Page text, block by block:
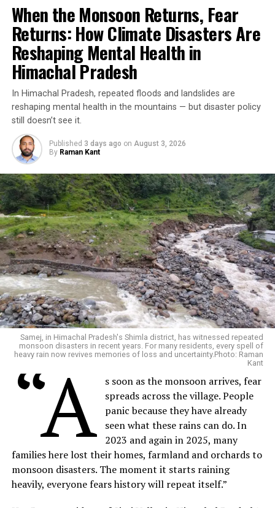
When the Monsoon Returns, Fear
Returns: How Climate Disasters Are
Reshaping Mental Health in
Himachal Pradesh
In Himachal Pradesh, repeated floods and landslides are
reshaping mental health in the mountains — but disaster policy
still doesn’t see it.
Published 3 days ago on August 3, 2026
By Raman Kant
Samej, in Himachal Pradesh's Shimla district, has witnessed repeated
monsoon disasters in recent years. For many residents, every spell of
heavy rain now revives memories of loss and uncertainty.Photo: Raman
Kant
“A
s soon as the monsoon arrives, fear
spreads across the village. People
panic because they have already
seen what these rains can do. In
2023 and again in 2025, many
families here lost their homes, farmland and orchards to
monsoon disasters. The moment it starts raining
heavily, everyone fears history will repeat itself.”